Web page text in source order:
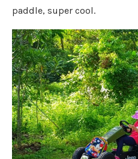
paddle, super cool.